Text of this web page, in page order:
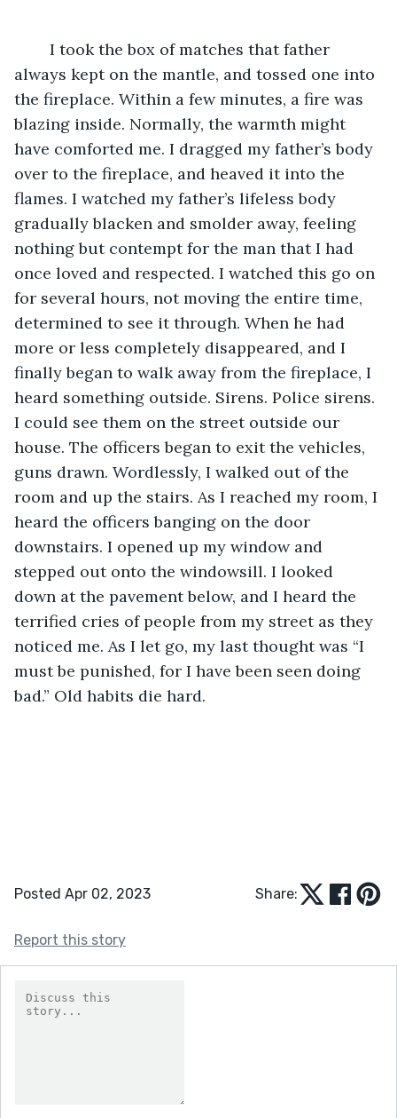
always kept on the mantle, and tossed one into
the fireplace. Within a few minutes, a fire was
blazing inside. Normally, the warmth might
have comforted me. I dragged my father’s body
over to the fireplace, and heaved it into the
flames. I watched my father’s lifeless body
gradually blacken and smolder away, feeling
nothing but contempt for the man that I had
once loved and respected. I watched this go on
for several hours, not moving the entire time,
determined to see it through. When he had
more or less completely disappeared, and I
finally began to walk away from the fireplace, I
heard something outside. Sirens. Police sirens.
I could see them on the street outside our
house. The officers began to exit the vehicles,
guns drawn. Wordlessly, I walked out of the
room and up the stairs. As I reached my room, I
heard the officers banging on the door
downstairs. I opened up my window and
stepped out onto the windowsill. I looked
down at the pavement below, and I heard the
terrified cries of people from my street as they
noticed me. As I let go, my last thought was “I
must be punished, for I have been seen doing
bad.” Old habits die hard.
Posted Apr 02, 2023 Share:
Report this story